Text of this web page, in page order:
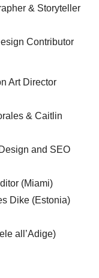
& Storyteller
Contributor
Art Director
& Caitlin
and SEO
(Miami)
Dike (Estonia)
all’Adige)